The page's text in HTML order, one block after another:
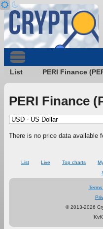
List PERI Finance
PERI Finance
There is no price data available
List Live Top charts
© 2013-2026